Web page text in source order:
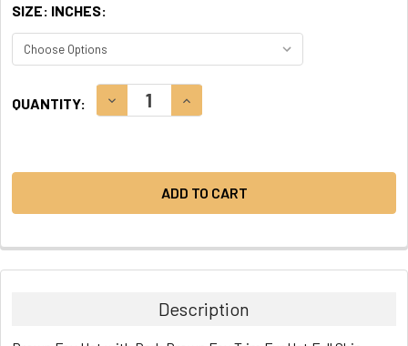
SIZE: INCHES:
STOCK:
QUANTITY: DECREASE QUANTITY:INCREASE QUANTITY:
Description